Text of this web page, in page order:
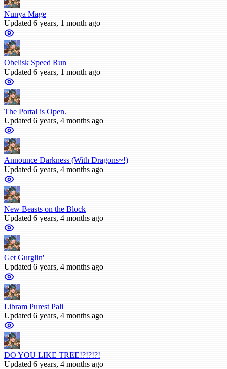
Nunya Mage
Updated 6 years, 1 month ago
Obelisk Speed Run
Updated 6 years, 1 month ago
The Portal is Open.
Updated 6 years, 4 months ago
Announce Darkness (With Dragons~!)
Updated 6 years, 4 months ago
New Beasts on the Block
Updated 6 years, 4 months ago
Get Gurglin'
Updated 6 years, 4 months ago
Libram Purest Pali
Updated 6 years, 4 months ago
DO YOU LIKE TREE!?!?!?!
Updated 6 years, 4 months ago